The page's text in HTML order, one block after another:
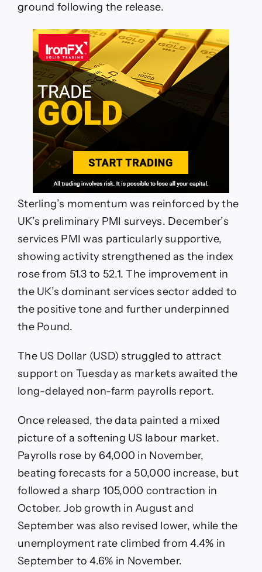
ground following the release.
Sterling’s momentum was reinforced by the
UK’s preliminary PMI surveys. December’s
services PMI was particularly supportive,
showing activity strengthened as the index
rose from 51.3 to 52.1. The improvement in
the UK’s dominant services sector added to
the positive tone and further underpinned
the Pound.
The US Dollar (USD) struggled to attract
support on Tuesday as markets awaited the
long-delayed non-farm payrolls report.
Once released, the data painted a mixed
picture of a softening US labour market.
Payrolls rose by 64,000 in November,
beating forecasts for a 50,000 increase, but
followed a sharp 105,000 contraction in
October. Job growth in August and
September was also revised lower, while the
unemployment rate climbed from 4.4% in
September to 4.6% in November.